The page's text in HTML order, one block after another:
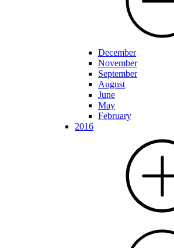
December
November
September
August
June
May
February
2016